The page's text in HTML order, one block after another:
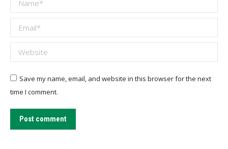
Email *
Website
Save my name, email, and website in this browser for the next
time I comment.
Post comment